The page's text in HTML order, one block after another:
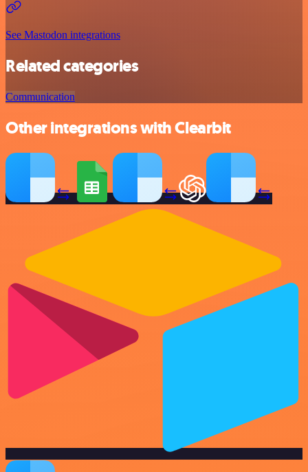
See Mastodon integrations
Related categories
Communication
Other integrations with Clearbit